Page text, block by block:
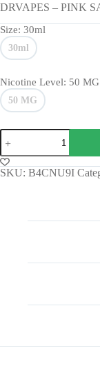
DRVAPES – PINK
Size: 30ml
30ml
Nicotine Level: 50 MG
50 MG
SKU: B4CNU9I